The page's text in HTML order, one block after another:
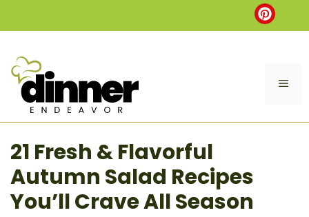
to
21 Fresh & Flavorful
Autumn Salad Recipes
You’ll Crave All Season